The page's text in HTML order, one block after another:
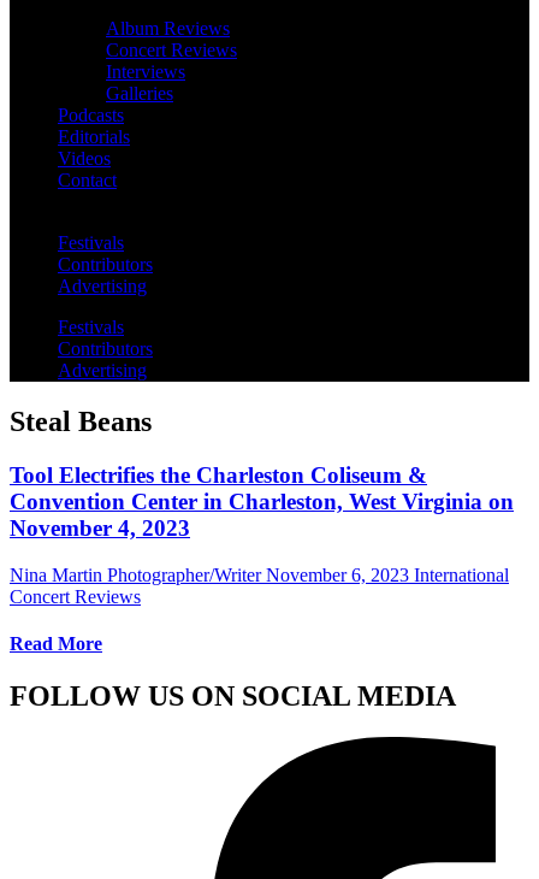
Album Reviews
Concert Reviews
Interviews
Galleries
Podcasts
Editorials
Videos
Contact
Festivals
Contributors
Advertising
Festivals
Contributors
Advertising
Steal Beans
Tool Electrifies the Charleston Coliseum &
Convention Center in Charleston, West Virginia on
November 4, 2023
Nina Martin Photographer/Writer November 6, 2023 International
Concert Reviews
Read More
FOLLOW US ON SOCIAL MEDIA